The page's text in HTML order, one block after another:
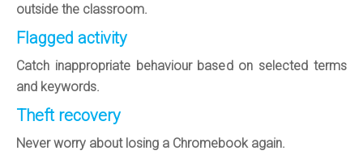
outside the classroom.
Flagged activity
Catch inappropriate behaviour based on selected terms
and keywords.
Theft recovery
Never worry about losing a Chromebook again.